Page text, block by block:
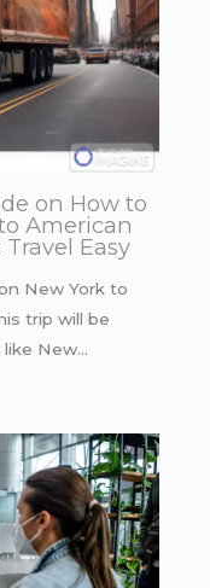
on How to
American
Easy
New York to
trip will be
like New…